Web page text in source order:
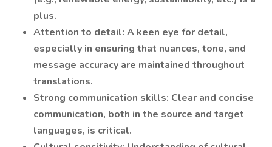
plus.
Attention to detail: A keen eye for detail,
especially in ensuring that nuances, tone, and
message accuracy are maintained throughout
translations.
Strong communication skills: Clear and concise
communication, both in the source and target
languages, is critical.